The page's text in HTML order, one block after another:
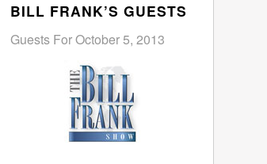
BILL FRANK’S GUESTS
Guests For October 5, 2013